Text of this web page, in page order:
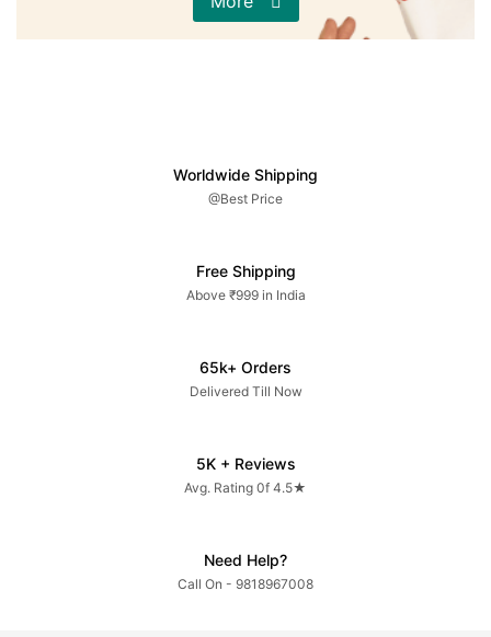
Worldwide Shipping
@Best Price
Free Shipping
Above ₹999 in India
65k+ Orders
Delivered Till Now
5K + Reviews
Avg. Rating 0f 4.5★
Need Help?
Call On - 9818967008